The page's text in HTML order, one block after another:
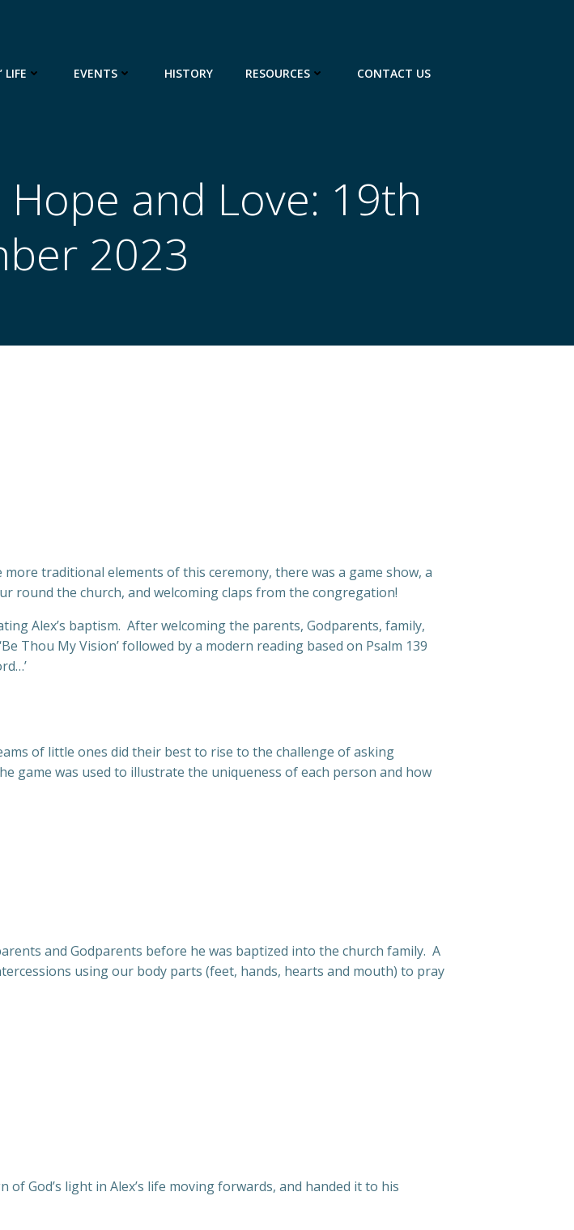
LIFE EVENTS HISTORY RESOURCES CONTACT US
and Love: 19th
2023
traditional elements of this ceremony, there was a game show, a
the church, and welcoming claps from the congregation!
Alex’s baptism. After welcoming the parents, Godparents, family,
Thou My Vision’ followed by a modern reading based on Psalm 139
of little ones did their best to rise to the challenge of asking
game was used to illustrate the uniqueness of each person and how
and Godparents before he was baptized into the church family. A
using our body parts (feet, hands, hearts and mouth) to pray
of God’s light in Alex’s life moving forwards, and handed it to his